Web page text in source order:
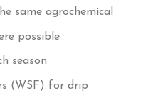
same agrochemical
possible
season
(WSF) for drip